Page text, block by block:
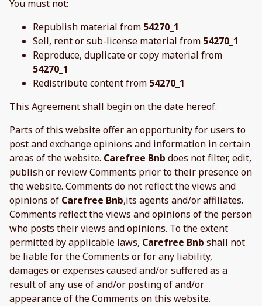
You must not:
Republish material from 54270_1
Sell, rent or sub-license material from 54270_1
Reproduce, duplicate or copy material from
54270_1
Redistribute content from 54270_1
This Agreement shall begin on the date hereof.
Parts of this website offer an opportunity for users to
post and exchange opinions and information in certain
areas of the website. Carefree Bnb does not filter, edit,
publish or review Comments prior to their presence on
the website. Comments do not reflect the views and
opinions of Carefree Bnb,its agents and/or affiliates.
Comments reflect the views and opinions of the person
who posts their views and opinions. To the extent
permitted by applicable laws, Carefree Bnb shall not
be liable for the Comments or for any liability,
damages or expenses caused and/or suffered as a
result of any use of and/or posting of and/or
appearance of the Comments on this website.